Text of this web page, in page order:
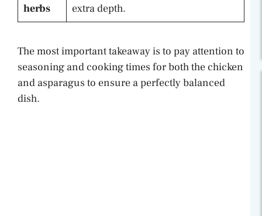
herbs
extra depth.
The most important takeaway is to pay attention to
seasoning and cooking times for both the chicken
and asparagus to ensure a perfectly balanced
dish.